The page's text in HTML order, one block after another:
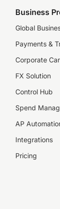
Business
Global
Payments &
Corporate
FX Solution
Control Hub
Spend
AP
Integrations
Pricing